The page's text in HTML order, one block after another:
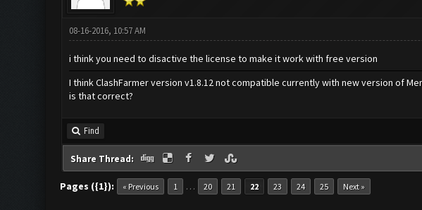
08-16-2016, 10:57 AM
i think you need to disactive the license to make it work with free version
I think ClashFarmer version v1.8.12 not compatible currently with new version of
is that correct?
Find
Share Thread:
Pages ({1}): « Previous 1 … 20 21 22 23 24 25 Next »